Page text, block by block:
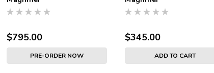
$795.00
PRE-ORDER NOW
$345.00
ADD TO CART